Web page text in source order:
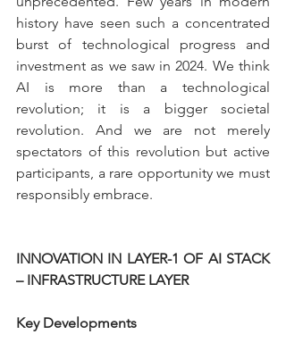
history have seen such a concentrated
burst of technological progress and
investment as we saw in 2024. We think
AI is more than a technological
revolution; it is a bigger societal
revolution. And we are not merely
spectators of this revolution but active
participants, a rare opportunity we must
responsibly embrace.
INNOVATION IN LAYER-1 OF AI STACK
– INFRASTRUCTURE LAYER
Key Developments